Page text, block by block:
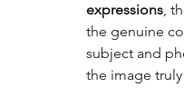
expressions,
the genuine
subject and
the image